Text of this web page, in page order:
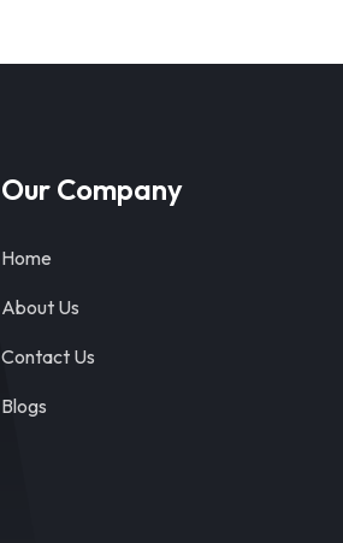
Our Company
Home
About Us
Contact Us
Blogs